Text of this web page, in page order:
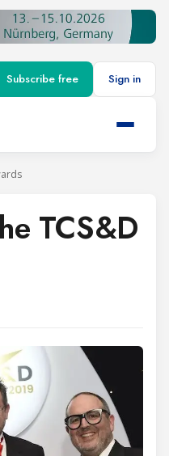
Subscribe free Sign in
TCS&D